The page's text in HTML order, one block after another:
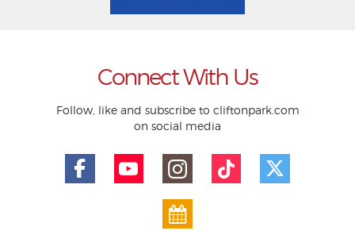
Connect With Us
Follow, like and subscribe to cliftonpark.com
on social media